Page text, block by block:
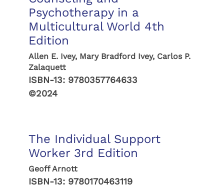
Psychotherapy in a
Multicultural World 4th
Edition
Allen E. Ivey, Mary Bradford Ivey, Carlos P.
Zalaquett
ISBN-13: 9780357764633
©2024
The Individual Support
Worker 3rd Edition
Geoff Arnott
ISBN-13: 9780170463119